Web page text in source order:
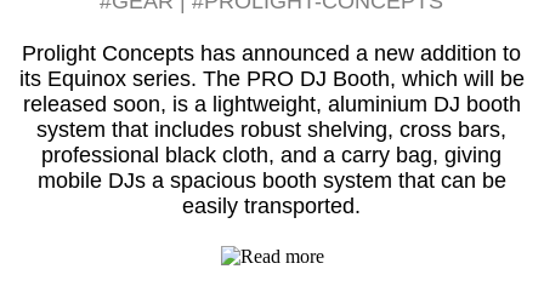
Prolight Concepts has announced a new addition to
its Equinox series. The PRO DJ Booth, which will be
released soon, is a lightweight, aluminium DJ booth
system that includes robust shelving, cross bars,
professional black cloth, and a carry bag, giving
mobile DJs a spacious booth system that can be
easily transported.